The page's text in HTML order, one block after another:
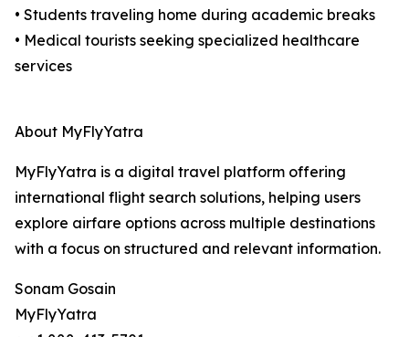
• Students traveling home during academic breaks
• Medical tourists seeking specialized healthcare
services
About MyFlyYatra
MyFlyYatra is a digital travel platform offering
international flight search solutions, helping users
explore airfare options across multiple destinations
with a focus on structured and relevant information.
Sonam Gosain
MyFlyYatra